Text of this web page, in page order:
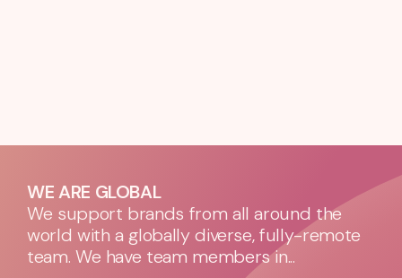
WE ARE GLOBAL
We support brands from all around the
world with a globally diverse, fully-remote
team. We have team members in...